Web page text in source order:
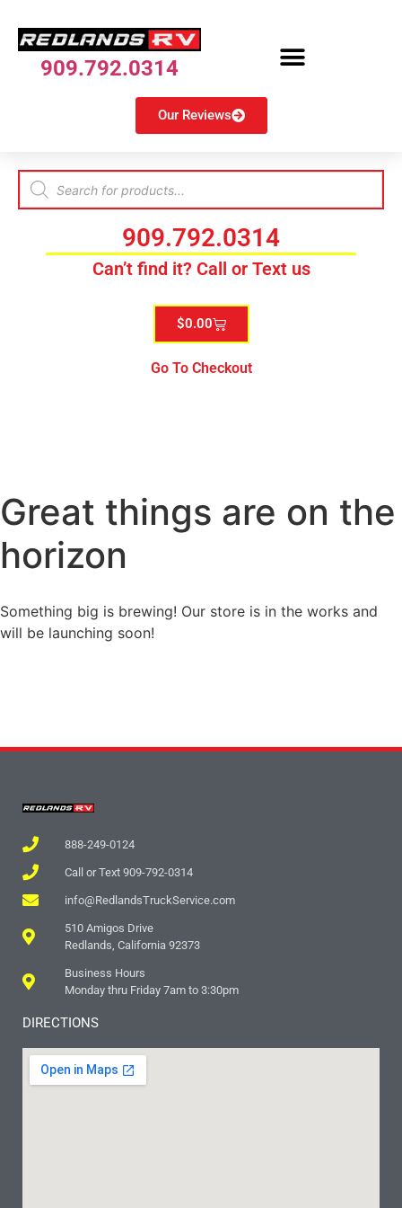
909.792.0314
Our Reviews
909.792.0314
Can’t find it? Call or Text us
$0.00
Go To Checkout
Great things are on the
horizon
Something big is brewing! Our store is in the works and
will be launching soon!
888-249-0124
Call or Text 909-792-0314
info@RedlandsTruckService.com
510 Amigos Drive
Redlands, California 92373
Business Hours
Monday thru Friday 7am to 3:30pm
DIRECTIONS